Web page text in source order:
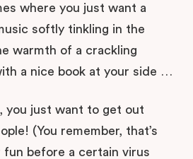
where you just want a
softly tinkling in the
warmth of a crackling
a nice book at your side …
you just want to get out
(You remember, that’s
before a certain virus